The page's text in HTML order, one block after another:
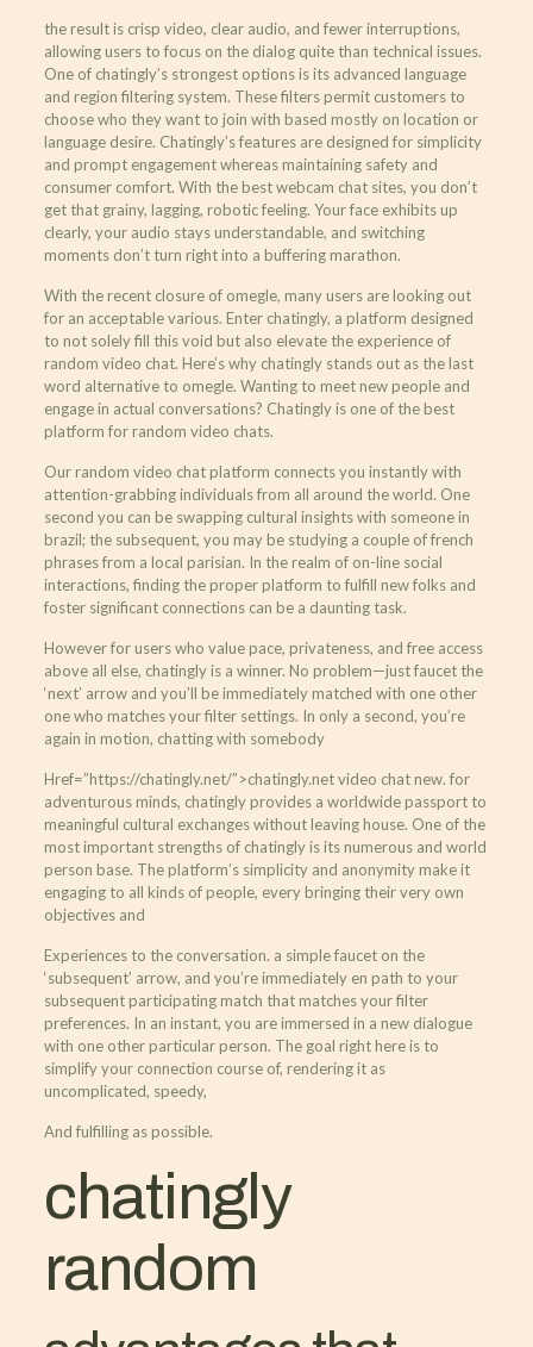
the result is crisp video, clear audio, and fewer interruptions,
allowing users to focus on the dialog quite than technical issues.
One of chatingly’s strongest options is its advanced language
and region filtering system. These filters permit customers to
choose who they want to join with based mostly on location or
language desire. Chatingly’s features are designed for simplicity
and prompt engagement whereas maintaining safety and
consumer comfort. With the best webcam chat sites, you don’t
get that grainy, lagging, robotic feeling. Your face exhibits up
clearly, your audio stays understandable, and switching
moments don’t turn right into a buffering marathon.
With the recent closure of omegle, many users are looking out
for an acceptable various. Enter chatingly, a platform designed
to not solely fill this void but also elevate the experience of
random video chat. Here’s why chatingly stands out as the last
word alternative to omegle. Wanting to meet new people and
engage in actual conversations? Chatingly is one of the best
platform for random video chats.
Our random video chat platform connects you instantly with
attention-grabbing individuals from all around the world. One
second you can be swapping cultural insights with someone in
brazil; the subsequent, you may be studying a couple of french
phrases from a local parisian. In the realm of on-line social
interactions, finding the proper platform to fulfill new folks and
foster significant connections can be a daunting task.
However for users who value pace, privateness, and free access
above all else, chatingly is a winner. No problem—just faucet the
‘next’ arrow and you’ll be immediately matched with one other
one who matches your filter settings. In only a second, you’re
again in motion, chatting with somebody
Href=”https://chatingly.net/”>chatingly.net video chat new. for
adventurous minds, chatingly provides a worldwide passport to
meaningful cultural exchanges without leaving house. One of the
most important strengths of chatingly is its numerous and world
person base. The platform’s simplicity and anonymity make it
engaging to all kinds of people, every bringing their very own
objectives and
Experiences to the conversation. a simple faucet on the
‘subsequent’ arrow, and you’re immediately en path to your
subsequent participating match that matches your filter
preferences. In an instant, you are immersed in a new dialogue
with one other particular person. The goal right here is to
simplify your connection course of, rendering it as
uncomplicated, speedy,
And fulfilling as possible.
chatingly
random